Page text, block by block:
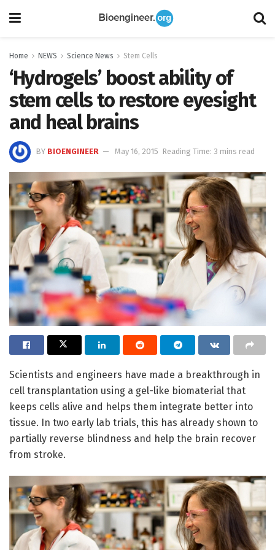
Home NEWS Science News Stem Cells
‘Hydrogels’ boost ability of
stem cells to restore eyesight
and heal brains
BY BIOENGINEER May 16, 2015 Reading Time: 3 mins read
Scientists and engineers have made a breakthrough in
cell transplantation using a gel-like biomaterial that
keeps cells alive and helps them integrate better into
tissue. In two early lab trials, this has already shown to
partially reverse blindness and help the brain recover
from stroke.